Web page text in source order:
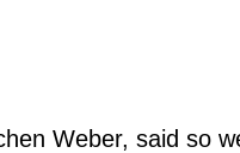
Weber, said so